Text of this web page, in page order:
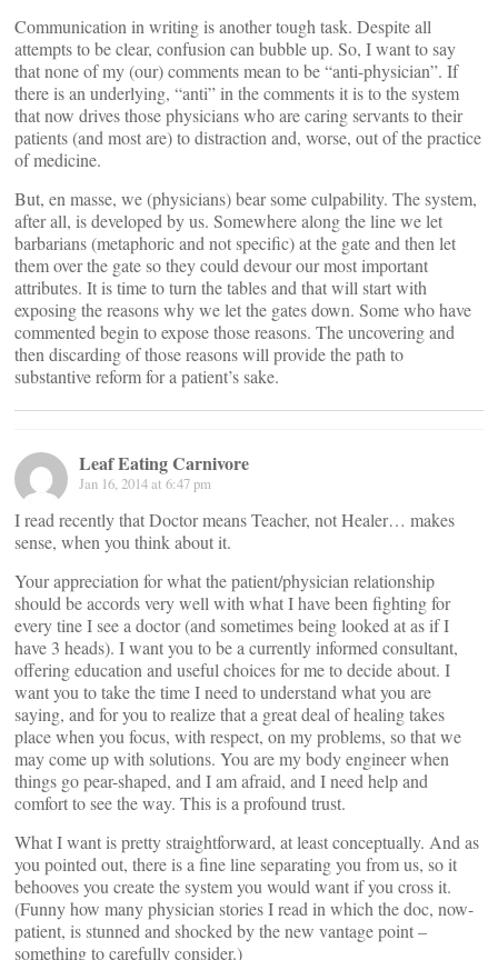
Communication in writing is another tough task. Despite all
attempts to be clear, confusion can bubble up. So, I want to say
that none of my (our) comments mean to be “anti-physician”. If
there is an underlying, “anti” in the comments it is to the system
that now drives those physicians who are caring servants to their
patients (and most are) to distraction and, worse, out of the practice
of medicine.
But, en masse, we (physicians) bear some culpability. The system,
after all, is developed by us. Somewhere along the line we let
barbarians (metaphoric and not specific) at the gate and then let
them over the gate so they could devour our most important
attributes. It is time to turn the tables and that will start with
exposing the reasons why we let the gates down. Some who have
commented begin to expose those reasons. The uncovering and
then discarding of those reasons will provide the path to
substantive reform for a patient’s sake.
Leaf Eating Carnivore
Jan 16, 2014 at 6:47 pm
I read recently that Doctor means Teacher, not Healer… makes
sense, when you think about it.
Your appreciation for what the patient/physician relationship
should be accords very well with what I have been fighting for
every tine I see a doctor (and sometimes being looked at as if I
have 3 heads). I want you to be a currently informed consultant,
offering education and useful choices for me to decide about. I
want you to take the time I need to understand what you are
saying, and for you to realize that a great deal of healing takes
place when you focus, with respect, on my problems, so that we
may come up with solutions. You are my body engineer when
things go pear-shaped, and I am afraid, and I need help and
comfort to see the way. This is a profound trust.
What I want is pretty straightforward, at least conceptually. And as
you pointed out, there is a fine line separating you from us, so it
behooves you create the system you would want if you cross it.
(Funny how many physician stories I read in which the doc, now-
patient, is stunned and shocked by the new vantage point –
something to carefully consider.)